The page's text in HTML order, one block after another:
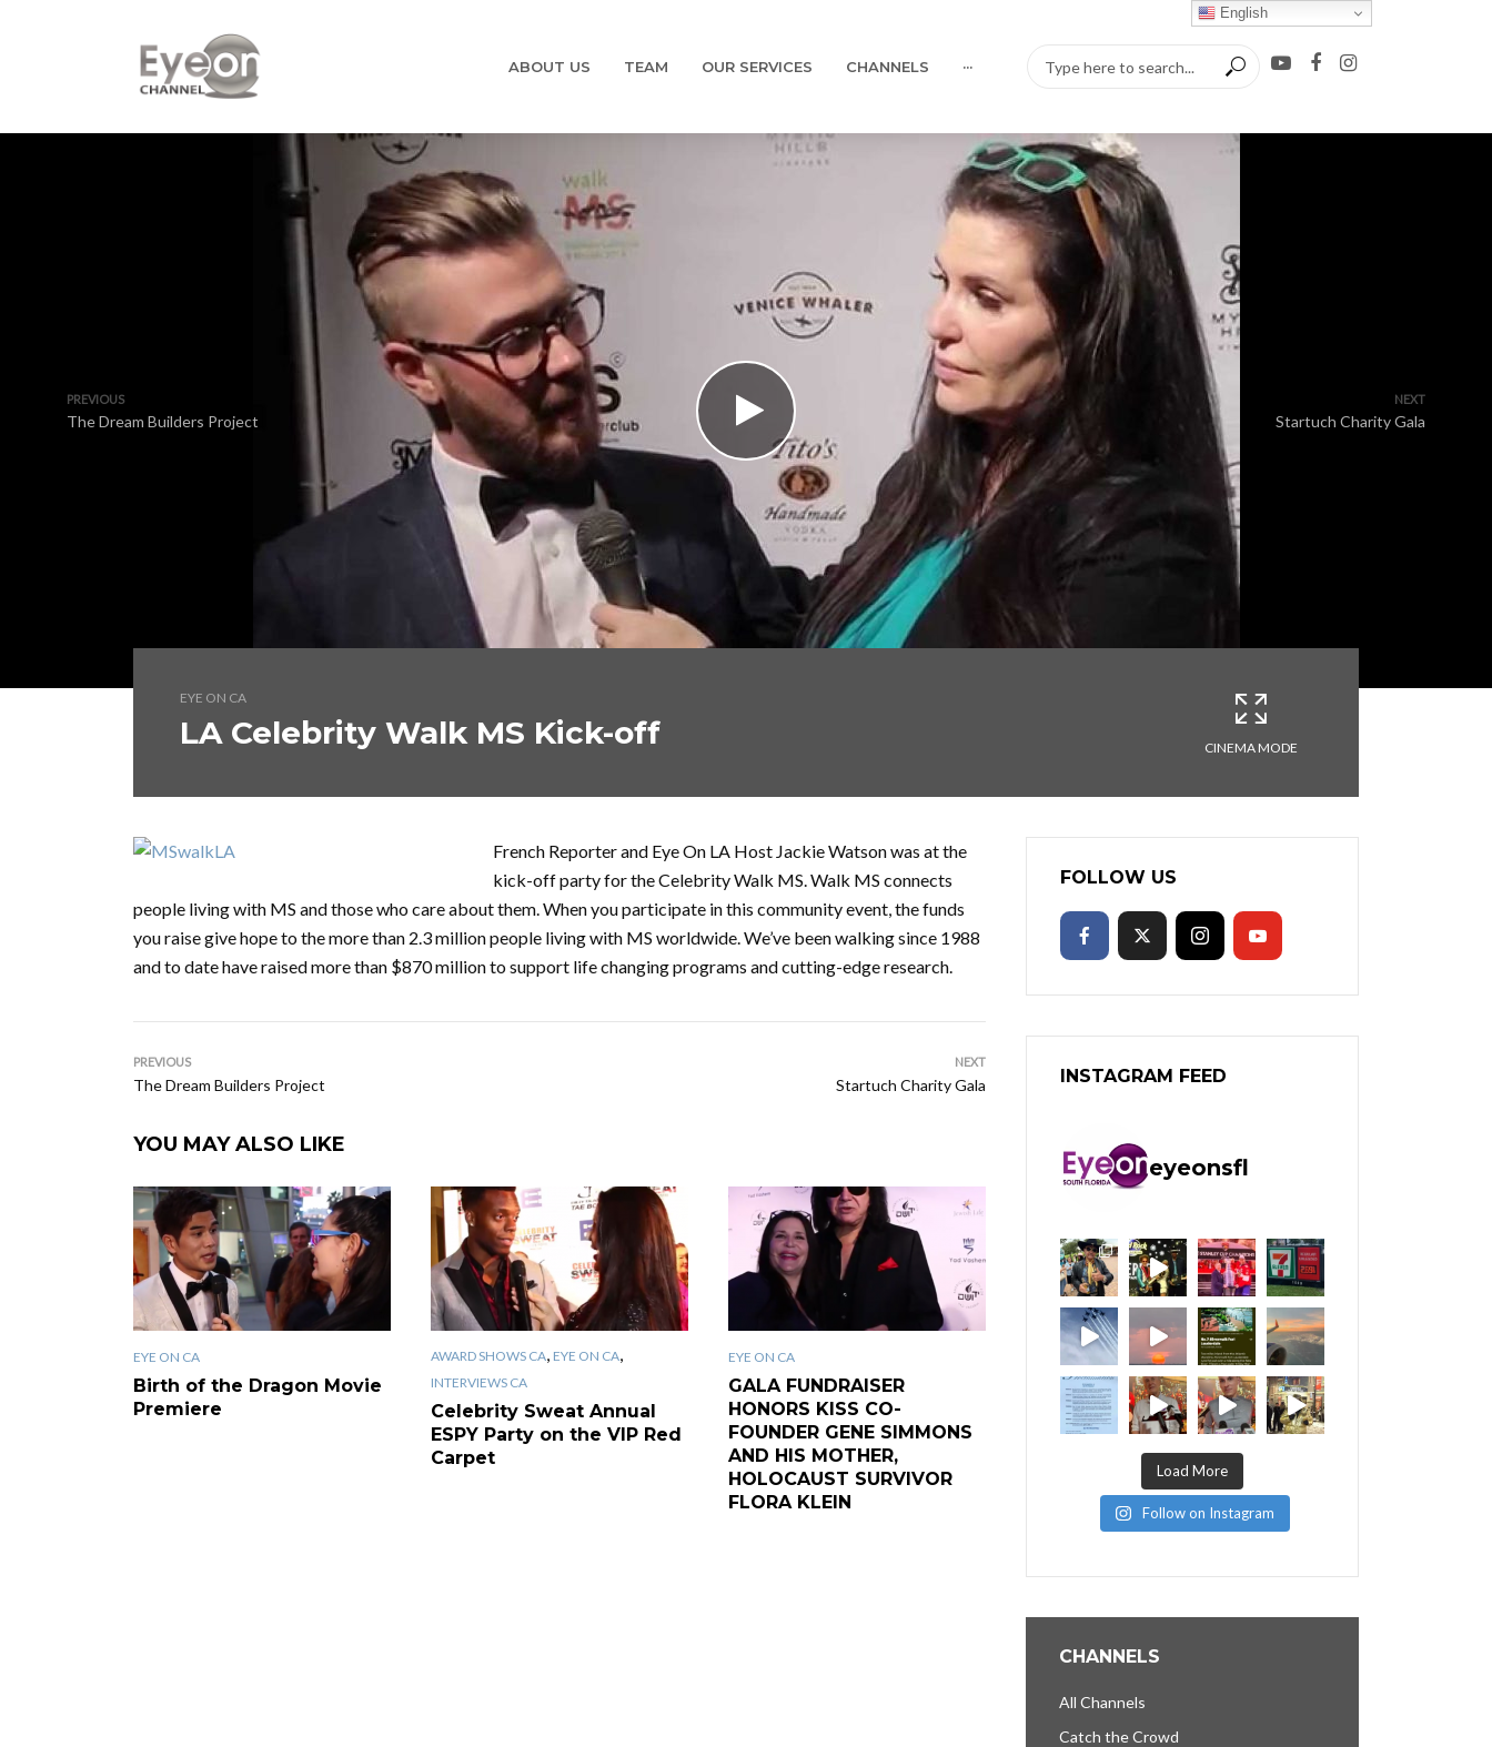
ABOUT US TEAM OUR SERVICES CHANNELS ···
PREVIOUS
The Dream Builders Project
NEXT
Startuch Charity Gala
EYE ON CA
LA Celebrity Walk MS Kick-off CINEMA MODE
French Reporter and Eye On LA Host Jackie Watson was at the
kick-off party for the Celebrity Walk MS. Walk MS connects
people living with MS and those who care about them. When you participate in this community event, the funds
you raise give hope to the more than 2.3 million people living with MS worldwide. We’ve been walking since 1988
and to date have raised more than $870 million to support life changing programs and cutting-edge research.
PREVIOUS
The Dream Builders Project
NEXT
Startuch Charity Gala
YOU MAY ALSO LIKE
EYE ON CA
Birth of the Dragon Movie
Premiere
AWARD SHOWS CA, EYE ON CA,
INTERVIEWS CA
Celebrity Sweat Annual
ESPY Party on the VIP Red
Carpet
EYE ON CA
GALA FUNDRAISER
HONORS KISS CO-
FOUNDER GENE SIMMONS
AND HIS MOTHER,
HOLOCAUST SURVIVOR
FLORA KLEIN
FOLLOW US
INSTAGRAM FEED
eyeonsfl
Load More
Follow on Instagram
CHANNELS
All Channels
Catch the Crowd
English